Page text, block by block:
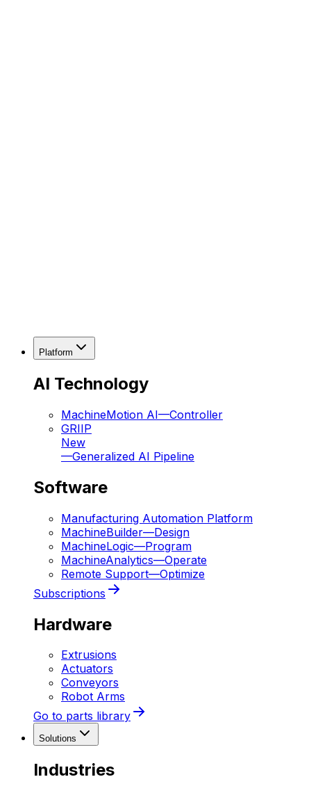
Platform
AI Technology
MachineMotion AI—Controller
GRIIP
New
—Generalized AI Pipeline
Software
Manufacturing Automation Platform
MachineBuilder—Design
MachineLogic—Program
MachineAnalytics—Operate
Remote Support—Optimize
Subscriptions
Hardware
Extrusions
Actuators
Conveyors
Robot Arms
Go to parts library
Solutions
Industries